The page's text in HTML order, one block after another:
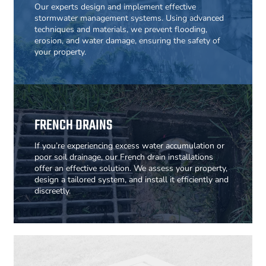
Our experts design and implement effective
stormwater management systems. Using advanced
techniques and materials, we prevent flooding,
erosion, and water damage, ensuring the safety of
your property.
FRENCH DRAINS
If you’re experiencing excess water accumulation or
poor soil drainage, our French drain installations
offer an effective solution. We assess your property,
design a tailored system, and install it efficiently and
discreetly.